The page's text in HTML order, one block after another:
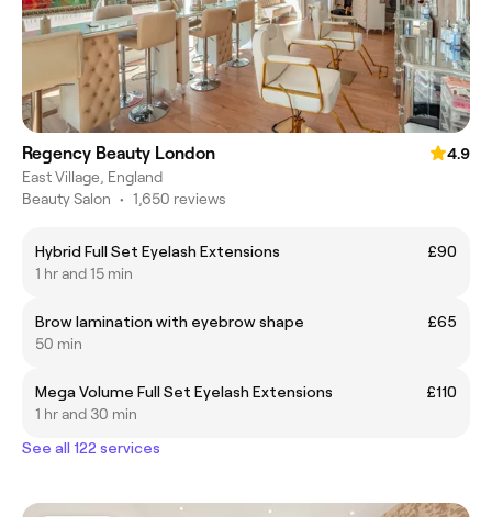
Regency Beauty London
4.9
East Village, England
Beauty Salon • 1,650 reviews
Hybrid Full Set Eyelash Extensions
£90
1 hr and 15 min
Brow lamination with eyebrow shape
£65
50 min
Mega Volume Full Set Eyelash Extensions
£110
1 hr and 30 min
See all 122 services